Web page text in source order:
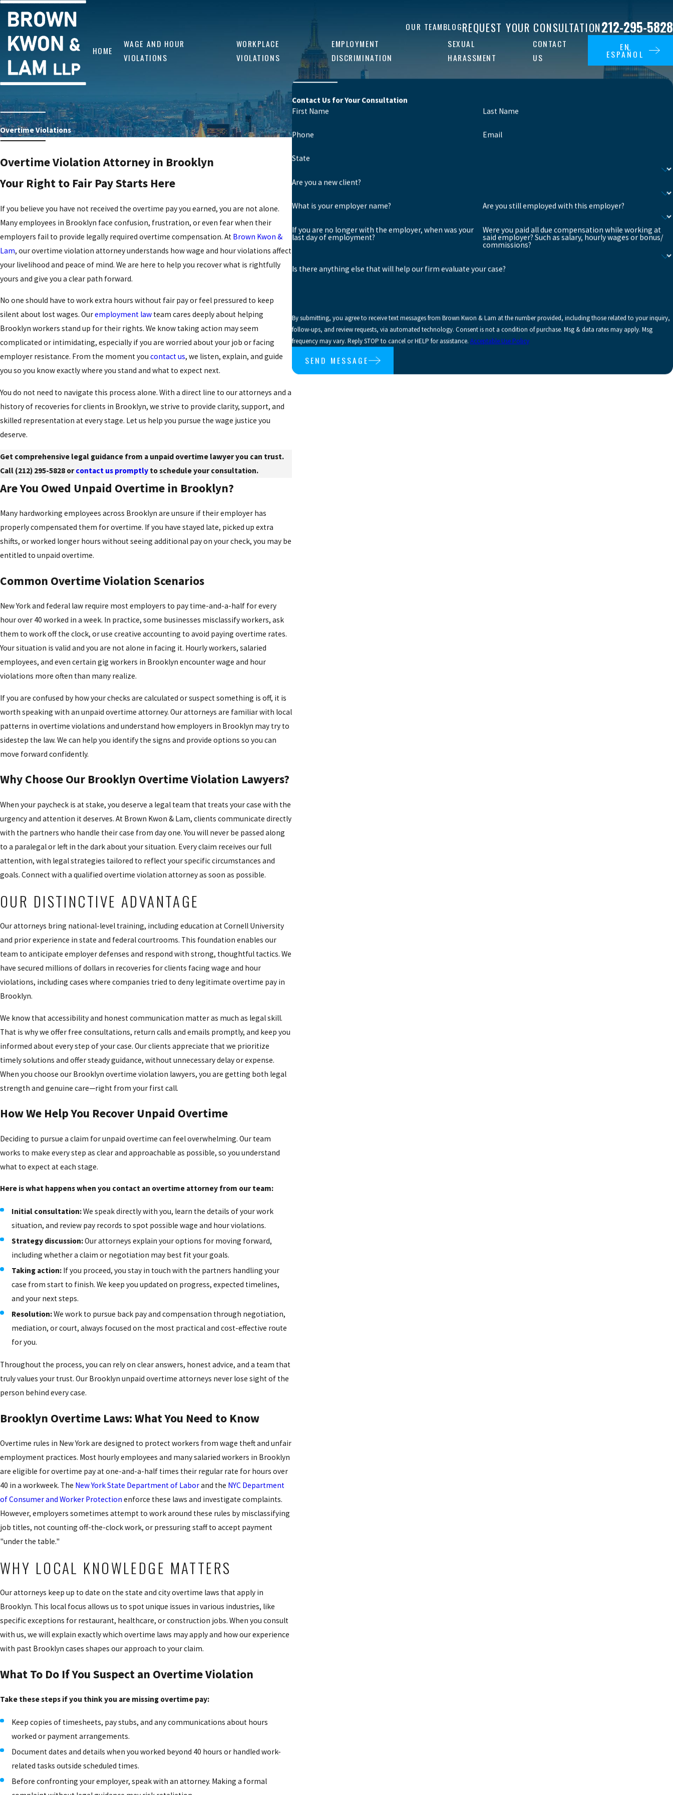
OUR TEAMBLOGREQUEST YOUR CONSULTATION212-295-5828
HOME
WAGE AND HOUR
VIOLATIONS
WORKPLACE
VIOLATIONS
EMPLOYMENT
DISCRIMINATION
SEXUAL
HARASSMENT
CONTACT
US
EN
ESPAÑOL
Overtime Violations
Overtime Violation Attorney in Brooklyn
Your Right to Fair Pay Starts Here
If you believe you have not received the overtime pay you earned, you are not alone.
Many employees in Brooklyn face confusion, frustration, or even fear when their
employers fail to provide legally required overtime compensation. At Brown Kwon &
Lam, our overtime violation attorney understands how wage and hour violations affect
your livelihood and peace of mind. We are here to help you recover what is rightfully
yours and give you a clear path forward.
No one should have to work extra hours without fair pay or feel pressured to keep
silent about lost wages. Ouremployment law team cares deeply about helping
Brooklyn workers stand up for their rights. We know taking action may seem
complicated or intimidating, especially if you are worried about your job or facing
employer resistance. From the moment you contact us, we listen, explain, and guide
you so you know exactly where you stand and what to expect next.
You do not need to navigate this process alone. With a direct line to our attorneys and a
history of recoveries for clients in Brooklyn, we strive to provide clarity, support, and
skilled representation at every stage. Let us help you pursue the wage justice you
deserve.
Get comprehensive legal guidance from a unpaid overtime lawyer you can trust.
Call (212) 295-5828 orcontact us promptly to schedule your consultation.
Are You Owed Unpaid Overtime in Brooklyn?
Many hardworking employees across Brooklyn are unsure if their employer has
properly compensated them for overtime. If you have stayed late, picked up extra
shifts, or worked longer hours without seeing additional pay on your check, you may be
entitled to unpaid overtime.
Common Overtime Violation Scenarios
New York and federal law require most employers to pay time-and-a-half for every
hour over 40 worked in a week. In practice, some businesses misclassify workers, ask
them to work off the clock, or use creative accounting to avoid paying overtime rates.
Your situation is valid and you are not alone in facing it. Hourly workers, salaried
employees, and even certain gig workers in Brooklyn encounter wage and hour
violations more often than many realize.
If you are confused by how your checks are calculated or suspect something is off, it is
worth speaking with an unpaid overtime attorney. Our attorneys are familiar with local
patterns in overtime violations and understand how employers in Brooklyn may try to
sidestep the law. We can help you identify the signs and provide options so you can
move forward confidently.
Why Choose Our Brooklyn Overtime Violation Lawyers?
When your paycheck is at stake, you deserve a legal team that treats your case with the
urgency and attention it deserves. At Brown Kwon & Lam, clients communicate directly
with the partners who handle their case from day one. You will never be passed along
to a paralegal or left in the dark about your situation. Every claim receives our full
attention, with legal strategies tailored to reflect your specific circumstances and
goals. Connect with a qualified overtime violation attorney as soon as possible.
OUR DISTINCTIVE ADVANTAGE
Our attorneys bring national-level training, including education at Cornell University
and prior experience in state and federal courtrooms. This foundation enables our
team to anticipate employer defenses and respond with strong, thoughtful tactics. We
have secured millions of dollars in recoveries for clients facing wage and hour
violations, including cases where companies tried to deny legitimate overtime pay in
Brooklyn.
We know that accessibility and honest communication matter as much as legal skill.
That is why we offer free consultations, return calls and emails promptly, and keep you
informed about every step of your case. Our clients appreciate that we prioritize
timely solutions and offer steady guidance, without unnecessary delay or expense.
When you choose our Brooklyn overtime violation lawyers, you are getting both legal
strength and genuine care—right from your first call.
How We Help You Recover Unpaid Overtime
Deciding to pursue a claim for unpaid overtime can feel overwhelming. Our team
works to make every step as clear and approachable as possible, so you understand
what to expect at each stage.
Here is what happens when you contact an overtime attorney from our team:
Initial consultation:We speak directly with you, learn the details of your work
situation, and review pay records to spot possible wage and hour violations.
Strategy discussion:Our attorneys explain your options for moving forward,
including whether a claim or negotiation may best fit your goals.
Taking action: If you proceed, you stay in touch with the partners handling your
case from start to finish. We keep you updated on progress, expected timelines,
and your next steps.
Resolution:We work to pursue back pay and compensation through negotiation,
mediation, or court, always focused on the most practical and cost-effective route
for you.
Throughout the process, you can rely on clear answers, honest advice, and a team that
truly values your trust. Our Brooklyn unpaid overtime attorneys never lose sight of the
person behind every case.
Brooklyn Overtime Laws: What You Need to Know
Overtime rules in New York are designed to protect workers from wage theft and unfair
employment practices. Most hourly employees and many salaried workers in Brooklyn
are eligible for overtime pay at one-and-a-half times their regular rate for hours over
40 in a workweek. The New York State Department of Laborand the NYC Department
of Consumer and Worker Protection enforce these laws and investigate complaints.
However, employers sometimes attempt to work around these rules by misclassifying
job titles, not counting off-the-clock work, or pressuring staff to accept payment
"under the table."
WHY LOCAL KNOWLEDGE MATTERS
Our attorneys keep up to date on the state and city overtime laws that apply in
Brooklyn. This local focus allows us to spot unique issues in various industries, like
specific exceptions for restaurant, healthcare, or construction jobs. When you consult
with us, we will explain exactly which overtime laws may apply and how our experience
with past Brooklyn cases shapes our approach to your claim.
What To Do If You Suspect an Overtime Violation
Take these steps if you think you are missing overtime pay:
Keep copies of timesheets, pay stubs, and any communications about hours
worked or payment arrangements.
Document dates and details when you worked beyond 40 hours or handled work-
related tasks outside scheduled times.
Before confronting your employer, speak with an attorney. Making a formal
Contact Us for Your Consultation
First Name
Last Name
Phone Email
State
Are you a new client?
What is your employer name? Are you still employed with this employer?
If you are no longer with the employer, when was your
last day of employment?
Were you paid all due compensation while working at
said employer? Such as salary, hourly wages or bonus/
commissions?
Is there anything else that will help our firm evaluate your case?
By submitting, you agree to receive text messages from Brown Kwon & Lam at the number provided, including those related to your inquiry,
follow-ups, and review requests, via automated technology. Consent is not a condition of purchase. Msg & data rates may apply. Msg
frequency may vary. Reply STOP to cancel or HELP for assistance.Acceptable Use Policy
SEND MESSAGE